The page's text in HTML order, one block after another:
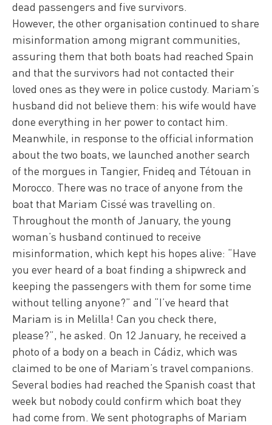
dead passengers and five survivors.
However, the other organisation continued to share
misinformation among migrant communities,
assuring them that both boats had reached Spain
and that the survivors had not contacted their
loved ones as they were in police custody. Mariam’s
husband did not believe them: his wife would have
done everything in her power to contact him.
Meanwhile, in response to the official information
about the two boats, we launched another search
of the morgues in Tangier, Fnideq and Tétouan in
Morocco. There was no trace of anyone from the
boat that Mariam Cissé was travelling on.
Throughout the month of January, the young
woman’s husband continued to receive
misinformation, which kept his hopes alive: “Have
you ever heard of a boat finding a shipwreck and
keeping the passengers with them for some time
without telling anyone?” and “I’ve heard that
Mariam is in Melilla! Can you check there,
please?”, he asked. On 12 January, he received a
photo of a body on a beach in Cádiz, which was
claimed to be one of Mariam’s travel companions.
Several bodies had reached the Spanish coast that
week but nobody could confirm which boat they
had come from. We sent photographs of Mariam